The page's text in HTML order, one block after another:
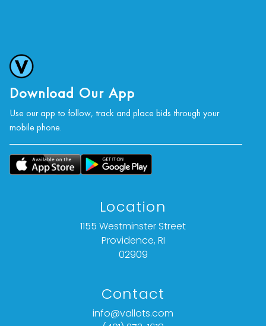
Download Our App
Use our app to follow, track and place bids through your
mobile phone.
Location
1155 Westminster Street
Providence, RI
02909
Contact
info@vallots.com